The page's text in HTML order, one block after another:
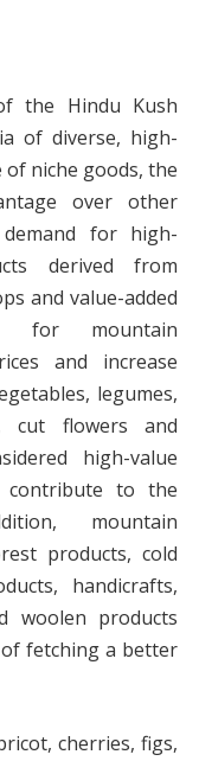
the Hindu Kush
of diverse, high-
niche goods, the
over other
for high-
derived from
and value-added
for mountain
and increase
legumes,
cut flowers and
high-value
contribute to the
mountain
products, cold
handicrafts,
woolen products
fetching a better
cherries, figs,